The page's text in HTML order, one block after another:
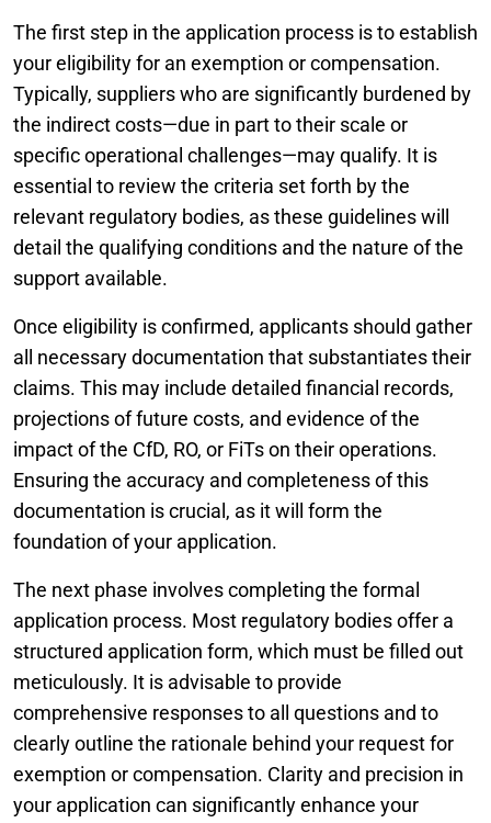
The first step in the application process is to establish
your eligibility for an exemption or compensation.
Typically, suppliers who are significantly burdened by
the indirect costs—due in part to their scale or
specific operational challenges—may qualify. It is
essential to review the criteria set forth by the
relevant regulatory bodies, as these guidelines will
detail the qualifying conditions and the nature of the
support available.
Once eligibility is confirmed, applicants should gather
all necessary documentation that substantiates their
claims. This may include detailed financial records,
projections of future costs, and evidence of the
impact of the CfD, RO, or FiTs on their operations.
Ensuring the accuracy and completeness of this
documentation is crucial, as it will form the
foundation of your application.
The next phase involves completing the formal
application process. Most regulatory bodies offer a
structured application form, which must be filled out
meticulously. It is advisable to provide
comprehensive responses to all questions and to
clearly outline the rationale behind your request for
exemption or compensation. Clarity and precision in
your application can significantly enhance your